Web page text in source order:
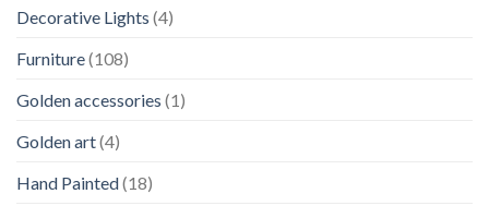
Decorative Lights (4)
Furniture(108)
Golden accessories (1)
Golden art(4)
Hand Painted(18)